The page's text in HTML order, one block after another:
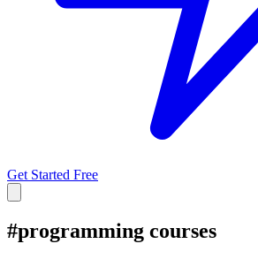
Get Started Free
#programming courses